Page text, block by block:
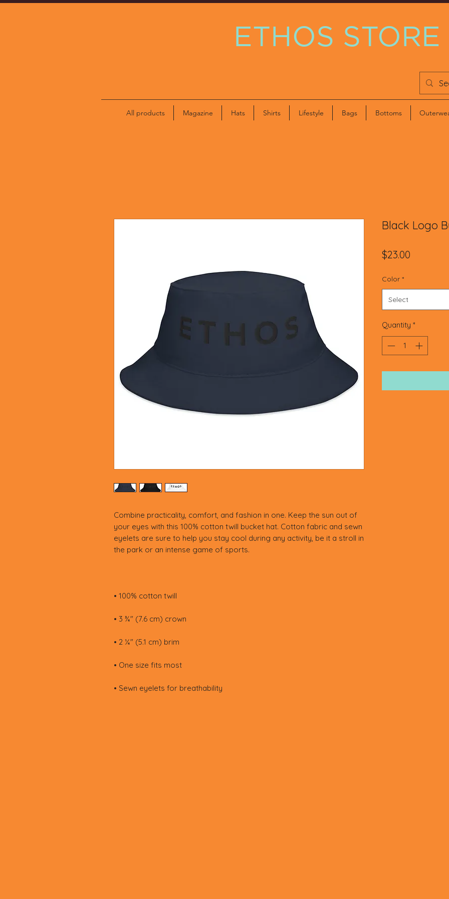
ETHOS STORE
All products Magazine Hats Shirts Lifestyle Bags Bottoms
Combine practicality, comfort, and fashion in one. Keep the sun out of
your eyes with this 100% cotton twill bucket hat. Cotton fabric and sewn
eyelets are sure to help you stay cool during any activity, be it a stroll in
Black Logo
$23.00
Color *
Select
Quantity *